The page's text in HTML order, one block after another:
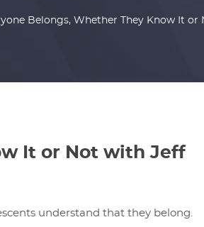
Belongs, Whether They Know It or
It or Not with Jeff
understand that they belong.